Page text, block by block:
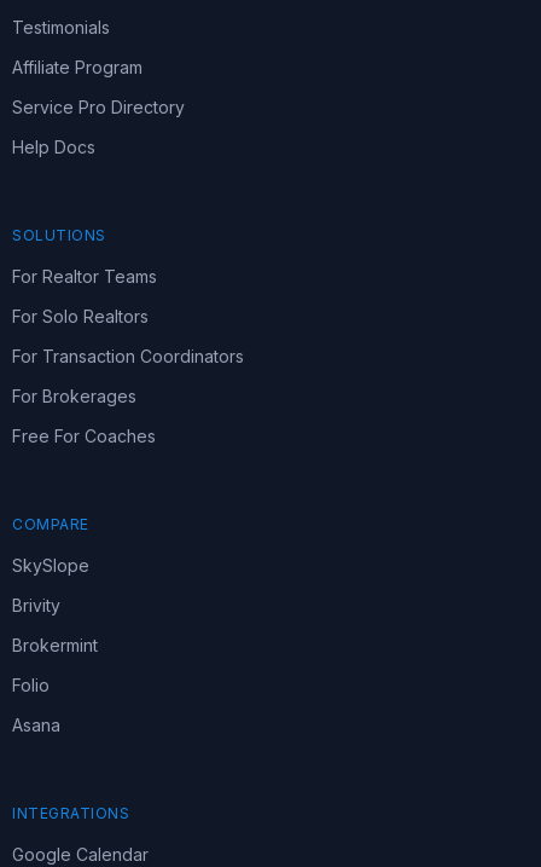
Testimonials
Affiliate Program
Service Pro Directory
Help Docs
SOLUTIONS
For Realtor Teams
For Solo Realtors
For Transaction Coordinators
For Brokerages
Free For Coaches
COMPARE
SkySlope
Brivity
Brokermint
Folio
Asana
INTEGRATIONS
Google Calendar